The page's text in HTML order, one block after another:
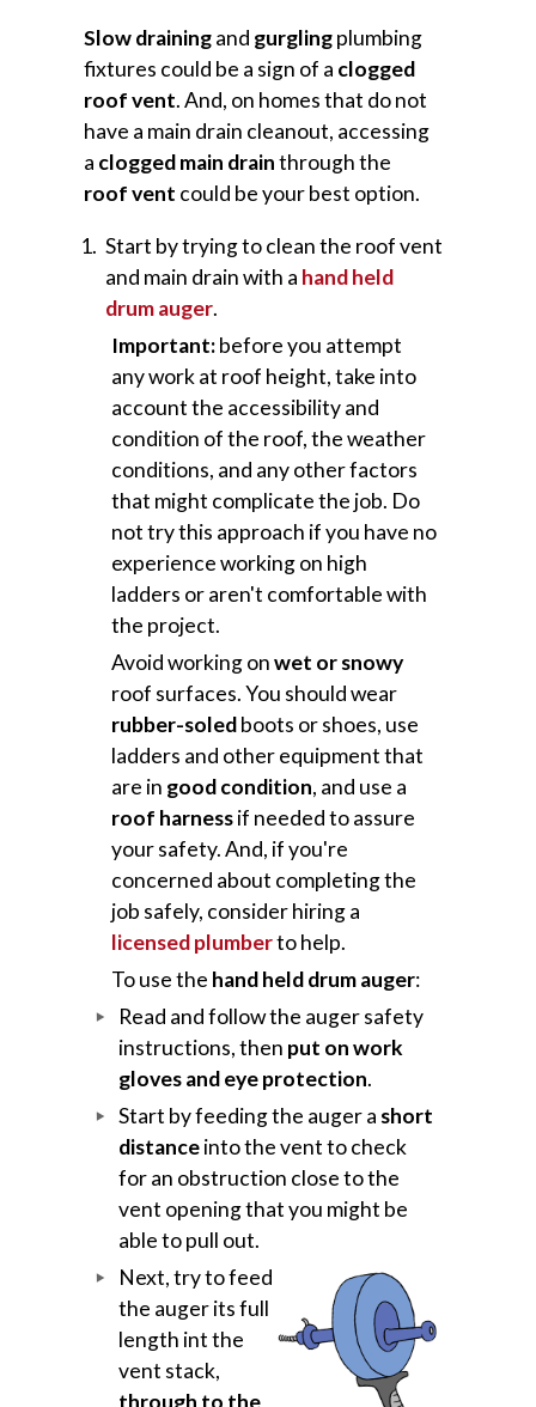
Slow drainingand gurglingplumbing
fixtures could be a sign of a clogged
roof vent. And, on homes that do not
have a main drain cleanout, accessing
a clogged main drainthrough the
roof vent could be your best option.
Start by trying to clean the roof vent
and main drain with a hand held
drum auger.
Important:before you attempt
any work at roof height, take into
account the accessibility and
condition of the roof, the weather
conditions, and any other factors
that might complicate the job. Do
not try this approach if you have no
experience working on high
ladders or aren't comfortable with
the project.
Avoid working onwet or snowy
roof surfaces. You should wear
rubber-soledboots or shoes, use
ladders and other equipment that
are in good condition, and use a
roof harnessif needed to assure
your safety. And, if you're
concerned about completing the
job safely, consider hiring a
licensed plumberto help.
To use the hand held drum auger:
Read and follow the auger safety
instructions, then put on work
gloves and eye protection.
Start by feeding the auger a short
distanceinto the vent to check
for an obstruction close to the
vent opening that you might be
able to pull out.
Next, try to feed
the auger its full
length int the
vent stack,
through to the